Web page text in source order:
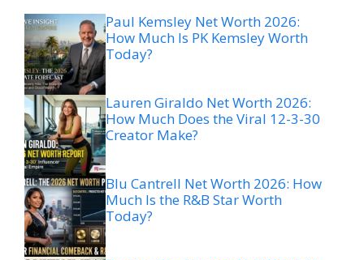
Paul Kemsley Net Worth 2026:
How Much Is PK Kemsley Worth
Today?
Lauren Giraldo Net Worth 2026:
How Much Does the Viral 12-3-30
Creator Make?
Blu Cantrell Net Worth 2026: How
Much Is the R&B Star Worth
Today?